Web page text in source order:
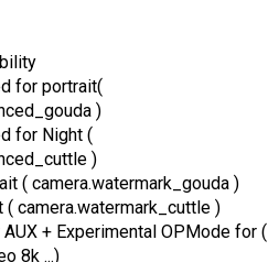
for portrait(
)
for Night (
)
( camera.watermark_gouda )
camera.watermark_cuttle )
+ Experimental OPMode for (
8k ...)